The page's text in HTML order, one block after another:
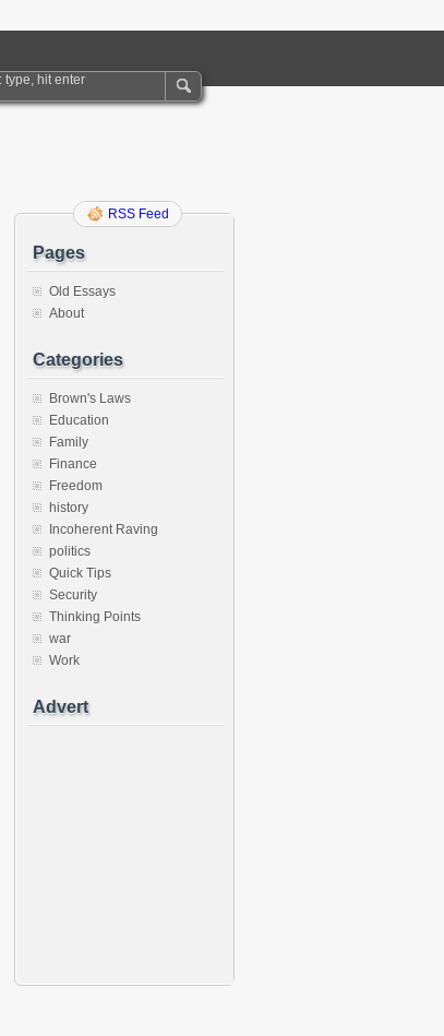
RSS Feed
Pages
Old Essays
About
Categories
Brown's Laws
Education
Family
Finance
Freedom
history
Incoherent Raving
politics
Quick Tips
Security
Thinking Points
war
Work
Advert